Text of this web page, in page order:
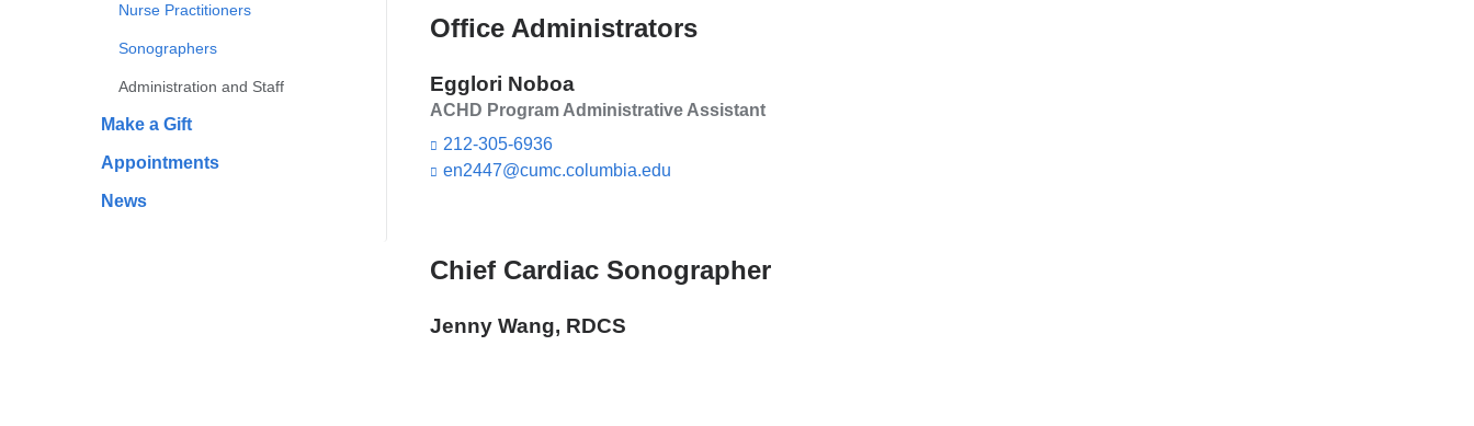
Nurse Practitioners
Sonographers
Administration and Staff
Make a Gift
Appointments
News
Office Administrators
Egglori Noboa
ACHD Program Administrative Assistant
212-305-6936
en2447@cumc.columbia.edu
e
Chief Cardiac Sonographer
Jenny Wang, RDCS